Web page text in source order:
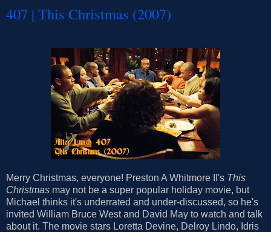
407 | This Christmas (2007)
Merry Christmas, everyone! Preston A Whitmore II's This
Christmas may not be a super popular holiday movie, but
Michael thinks it's underrated and under-discussed, so he's
invited William Bruce West and David May to watch and talk
about it. The movie stars Loretta Devine, Delroy Lindo, Idris